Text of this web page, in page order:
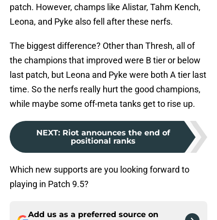
patch. However, champs like Alistar, Tahm Kench,
Leona, and Pyke also fell after these nerfs.
The biggest difference? Other than Thresh, all of
the champions that improved were B tier or below
last patch, but Leona and Pyke were both A tier last
time. So the nerfs really hurt the good champions,
while maybe some off-meta tanks get to rise up.
NEXT: Riot announces the end of
positional ranks
Which new supports are you looking forward to
playing in Patch 9.5?
Add us as a preferred source on